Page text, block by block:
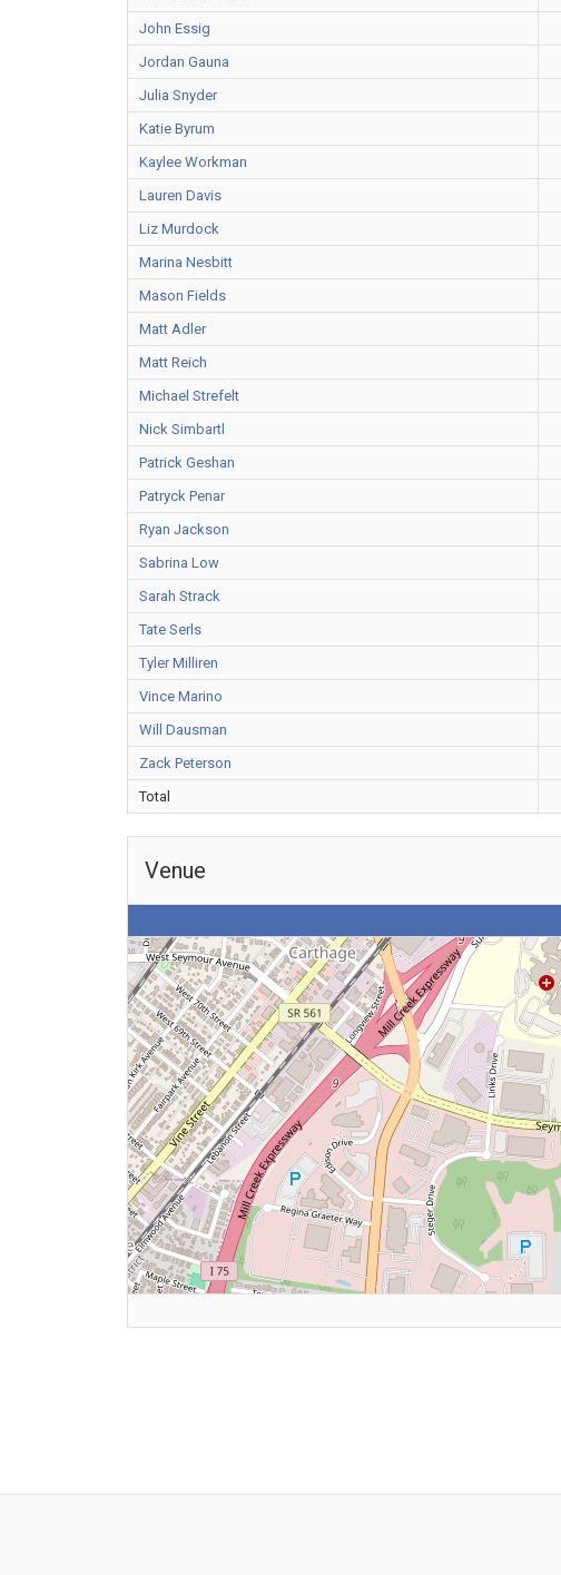
John Essig
Jordan Gauna
Julia Snyder
Katie Byrum
Kaylee Workman
Lauren Davis
Liz Murdock
Marina Nesbitt
Mason Fields
Matt Adler
Matt Reich
Michael Strefelt
Nick Simbartl
Patrick Geshan
Patryck Penar
Ryan Jackson
Sabrina Low
Sarah Strack
Tate Serls
Tyler Milliren
Vince Marino
Will Dausman
Zack Peterson
Total
Venue